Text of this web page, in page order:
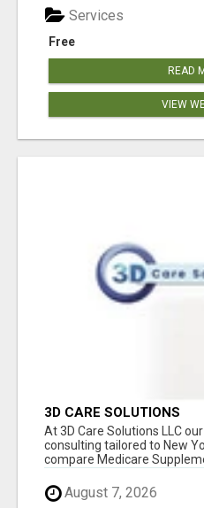
Free
Services
READ
VIEW
3D CARE SOLUTIONS
At 3D Care Solutions LLC
consulting tailored to New
compare Medicare
August 7, 2026